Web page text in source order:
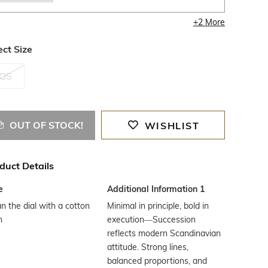
+2More
Size
OS
OUT OF STOCK! WISHLIST
Details
the dial with a cotton
Additional Information 1
Minimal in principle, bold in
execution—Succession
reflects modern Scandinavian
attitude. Strong lines,
balanced proportions, and